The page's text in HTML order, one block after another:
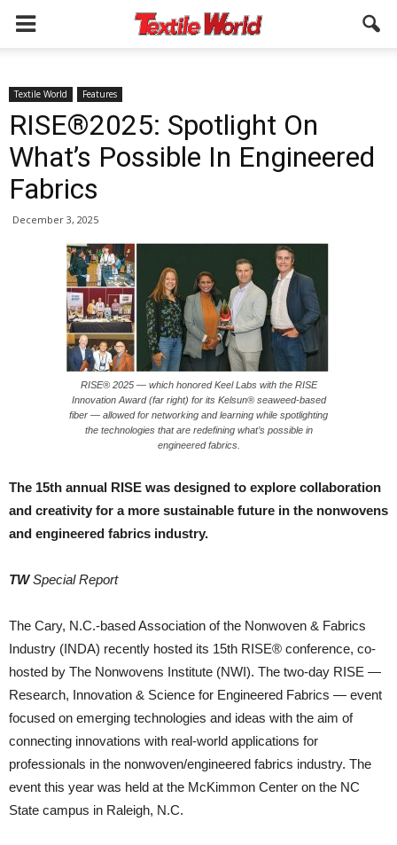
Textile World Features
RISE®2025: Spotlight On
What’s Possible In Engineered
Fabrics
December 3, 2025
RISE® 2025 — which honored Keel Labs with the RISE
Innovation Award (far right) for its Kelsun® seaweed-based
fiber — allowed for networking and learning while spotlighting
the technologies that are redefining what’s possible in
engineered fabrics.
The 15th annual RISE was designed to explore collaboration
and creativity for a more sustainable future in the nonwovens
and engineered fabrics industry.
TWSpecial Report
The Cary, N.C.-based Association of the Nonwoven & Fabrics
Industry (INDA) recently hosted its 15th RISE® conference, co-
hosted by The Nonwovens Institute (NWI). The two-day RISE —
Research, Innovation & Science for Engineered Fabrics — event
focused on emerging technologies and ideas with the aim of
connecting innovations with real-world applications for
professionals in the nonwoven/engineered fabrics industry. The
event this year was held at the McKimmon Center on the NC
State campus in Raleigh, N.C.